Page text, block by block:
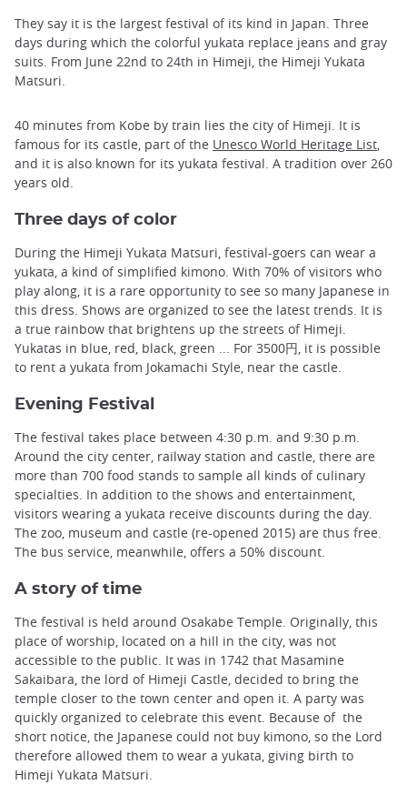
They say it is the largest festival of its kind in Japan. Three
days during which the colorful yukata replace jeans and gray
suits. From June 22nd to 24th in Himeji, the Himeji Yukata
Matsuri.
40 minutes from Kobe by train lies the city of Himeji. It is
famous for its castle, part of the Unesco World Heritage List,
and it is also known for its yukata festival. A tradition over 260
years old.
Three days of color
During the Himeji Yukata Matsuri, festival-goers can wear a
yukata, a kind of simplified kimono. With 70% of visitors who
play along, it is a rare opportunity to see so many Japanese in
this dress. Shows are organized to see the latest trends. It is
a true rainbow that brightens up the streets of Himeji.
Yukatas in blue, red, black, green ... For 3500円, it is possible
to rent a yukata from Jokamachi Style, near the castle.
Evening Festival
The festival takes place between 4:30 p.m. and 9:30 p.m.
Around the city center, railway station and castle, there are
more than 700 food stands to sample all kinds of culinary
specialties. In addition to the shows and entertainment,
visitors wearing a yukata receive discounts during the day.
The zoo, museum and castle (re-opened 2015) are thus free.
The bus service, meanwhile, offers a 50% discount.
A story of time
The festival is held around Osakabe Temple. Originally, this
place of worship, located on a hill in the city, was not
accessible to the public. It was in 1742 that Masamine
Sakaibara, the lord of Himeji Castle, decided to bring the
temple closer to the town center and open it. A party was
quickly organized to celebrate this event. Because of the
short notice, the Japanese could not buy kimono, so the Lord
therefore allowed them to wear a yukata, giving birth to
Himeji Yukata Matsuri.